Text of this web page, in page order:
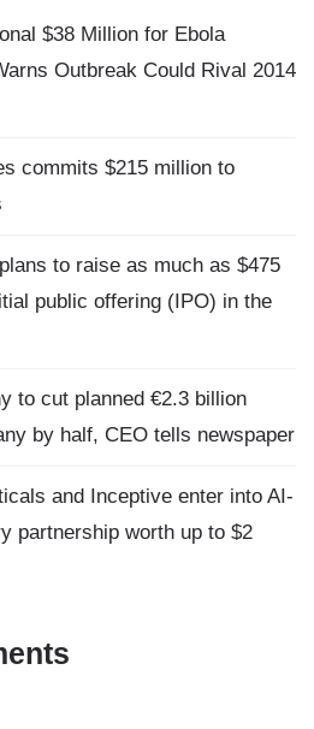
$38 Million for Ebola
Outbreak Could Rival 2014
commits $215 million to
to raise as much as $475
public offering (IPO) in the
to cut planned €2.3 billion
by half, CEO tells newspaper
and Inceptive enter into AI-
partnership worth up to $2